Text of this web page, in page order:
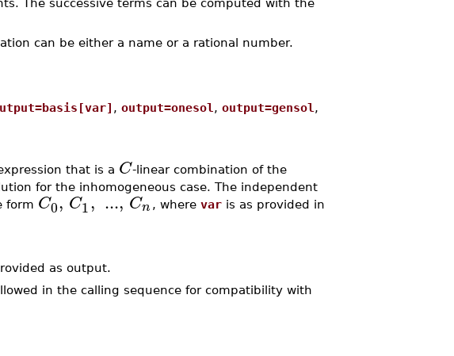
The successive terms can be computed with the
can be either a name or a rational number.
, output=onesol , output=gensol ,
that is a C-linear combination of the
for the inhomogeneous case. The independent
form C0, C1, ..., Cn , where varis as provided in
as output.
in the calling sequence for compatibility with